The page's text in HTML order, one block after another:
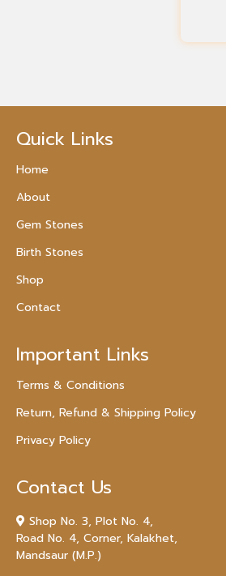
Quick Links
Home
About
Gem Stones
Birth Stones
Shop
Contact
Important Links
Terms & Conditions
Return, Refund & Shipping Policy
Privacy Policy
Contact Us
Shop No. 3, Plot No. 4,
Road No. 4, Corner, Kalakhet,
Mandsaur (M.P.)